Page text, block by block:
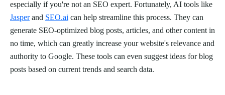
especially if you're not an SEO expert. Fortunately, AI tools like
Jasperand SEO.ai can help streamline this process. They can
generate SEO-optimized blog posts, articles, and other content in
no time, which can greatly increase your website's relevance and
authority to Google. These tools can even suggest ideas for blog
posts based on current trends and search data.